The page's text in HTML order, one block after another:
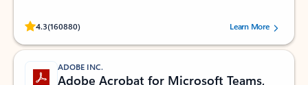
4.3(160880)
Rated (#=ratingAverage#) stars out of 5 stars, by 160880 users.Learn More
ADOBE INC.
Adobe Acrobat for Microsoft Teams,